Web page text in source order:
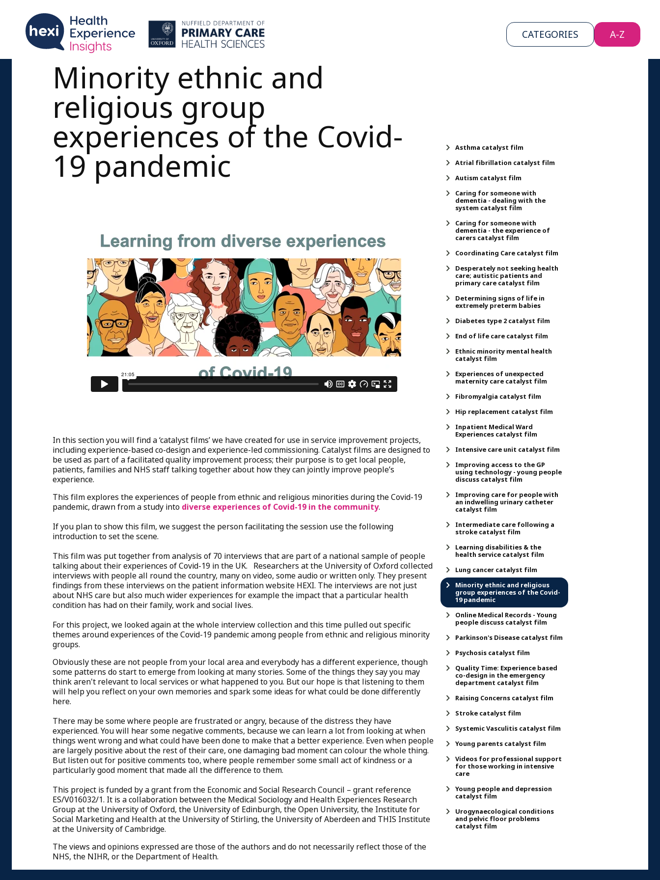
CATEGORIES A-Z
CATEGORIES A-Z
Asthma catalyst film
Atrial fibrillation catalyst film
Autism catalyst film
Caring for someone with
dementia - dealing with the
system catalyst film
Caring for someone with
dementia - the experience of
carers catalyst film
Coordinating Care catalyst film
Desperately not seeking health
care; autistic patients and
primary care catalyst film
Determining signs of life in
extremely preterm babies
Diabetes type 2 catalyst film
End of life care catalyst film
Ethnic minority mental health
catalyst film
Experiences of unexpected
maternity care catalyst film
Fibromyalgia catalyst film
Hip replacement catalyst film
Inpatient Medical Ward
Experiences catalyst film
Intensive care unit catalyst film
Improving access to the GP
using technology - young people
discuss catalyst film
Improving care for people with
an indwelling urinary catheter
catalyst film
Intermediate care following a
stroke catalyst film
Learning disabilities & the
health service catalyst film
Lung cancer catalyst film
Minority ethnic and religious
group experiences of the Covid-
19 pandemic
Online Medical Records - Young
people discuss catalyst film
Parkinson's Disease catalyst film
Psychosis catalyst film
Quality Time: Experience based
co-design in the emergency
department catalyst film
Raising Concerns catalyst film
Stroke catalyst film
Systemic Vasculitis catalyst film
Young parents catalyst film
Videos for professional support
for those working in intensive
care
Young people and depression
catalyst film
Urogynaecological conditions
and pelvic floor problems
catalyst film
Minority ethnic and
religious group
experiences of the Covid-
19 pandemic
In this section you will find a ‘catalyst films’ we have created for use in service improvement projects,
including experience-based co-design and experience-led commissioning. Catalyst films are designed to
be used as part of a facilitated quality improvement process; their purpose is to get local people,
patients, families and NHS staff talking together about how they can jointly improve people’s
experience.
This film explores the experiences of people from ethnic and religious minorities during the Covid-19
pandemic, drawn from a study into diverse experiences of Covid-19 in the community.
If you plan to show this film, we suggest the person facilitating the session use the following
introduction to set the scene.
This film was put together from analysis of 70 interviews that are part of a national sample of people
talking about their experiences of Covid-19 in the UK. Researchers at the University of Oxford collected
interviews with people all round the country, many on video, some audio or written only. They present
findings from these interviews on the patient information website HEXI. The interviews are not just
about NHS care but also much wider experiences for example the impact that a particular health
condition has had on their family, work and social lives.
For this project, we looked again at the whole interview collection and this time pulled out specific
themes around experiences of the Covid-19 pandemic among people from ethnic and religious minority
groups.
Obviously these are not people from your local area and everybody has a different experience, though
some patterns do start to emerge from looking at many stories. Some of the things they say you may
think aren't relevant to local services or what happened to you. But our hope is that listening to them
will help you reflect on your own memories and spark some ideas for what could be done differently
here.
There may be some where people are frustrated or angry, because of the distress they have
experienced. You will hear some negative comments, because we can learn a lot from looking at when
things went wrong and what could have been done to make that a better experience. Even when people
are largely positive about the rest of their care, one damaging bad moment can colour the whole thing.
But listen out for positive comments too, where people remember some small act of kindness or a
particularly good moment that made all the difference to them.
This project is funded by a grant from the Economic and Social Research Council – grant reference
ES/V016032/1. It is a collaboration between the Medical Sociology and Health Experiences Research
Group at the University of Oxford, the University of Edinburgh, the Open University, the Institute for
Social Marketing and Health at the University of Stirling, the University of Aberdeen and THIS Institute
at the University of Cambridge.
The views and opinions expressed are those of the authors and do not necessarily reflect those of the
NHS, the NIHR, or the Department of Health.